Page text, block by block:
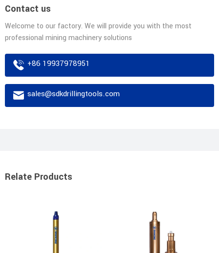
Contact us
Welcome to our factory. We will provide you with the most
professional mining machinery solutions
+86 19937978951
sales@sdkdrillingtools.com
Relate Products